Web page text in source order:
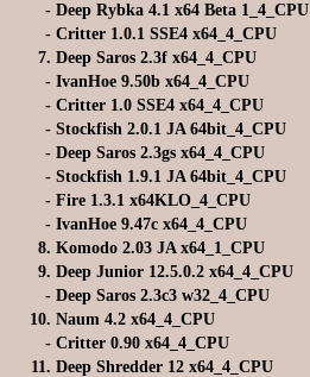
- Deep Rybka 4.1 x64 Beta 1_4_CPU
- Critter 1.0.1 SSE4 x64_4_CPU
7. Deep Saros 2.3f x64_4_CPU
- IvanHoe 9.50b x64_4_CPU
- Critter 1.0 SSE4 x64_4_CPU
- Stockfish 2.0.1 JA 64bit_4_CPU
- Deep Saros 2.3gs x64_4_CPU
- Stockfish 1.9.1 JA 64bit_4_CPU
- Fire 1.3.1 x64KLO_4_CPU
- IvanHoe 9.47c x64_4_CPU
8. Komodo 2.03 JA x64_1_CPU
9. Deep Junior 12.5.0.2 x64_4_CPU
- Deep Saros 2.3c3 w32_4_CPU
10. Naum 4.2 x64_4_CPU
- Critter 0.90 x64_4_CPU
11. Deep Shredder 12 x64_4_CPU